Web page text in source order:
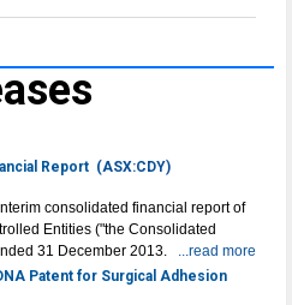
Report (ASX:CDY)
consolidated financial report of
Entities ("the Consolidated
31 December 2013. ...read more
Patent for Surgical Adhesion